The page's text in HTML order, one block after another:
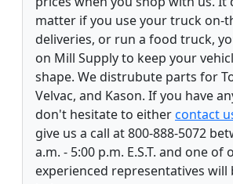
matter if you use your truck on-
deliveries, or run a food truck,
on Mill Supply to keep your
shape. We distrubute parts for
Velvac, and Kason. If you have
don't hesitate to eithercontact
give us a call at 800-888-5072
a.m. - 5:00 p.m. E.S.T. and one of
experienced representatives will